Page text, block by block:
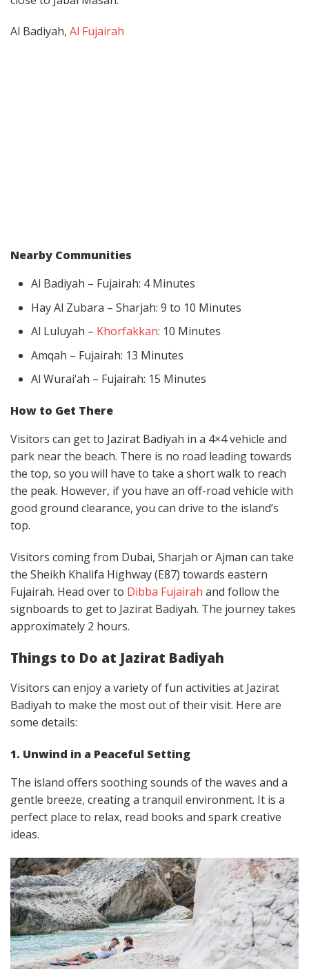
Al Badiyah, Al Fujairah
Nearby Communities
Al Badiyah – Fujairah: 4 Minutes
Hay Al Zubara – Sharjah: 9 to 10 Minutes
Al Luluyah – Khorfakkan: 10 Minutes
Amqah – Fujairah: 13 Minutes
Al Wurai‘ah – Fujairah: 15 Minutes
How to Get There
Visitors can get to Jazirat Badiyah in a 4×4 vehicle and
park near the beach. There is no road leading towards
the top, so you will have to take a short walk to reach
the peak. However, if you have an off-road vehicle with
good ground clearance, you can drive to the island’s
top.
Visitors coming from Dubai, Sharjah or Ajman can take
the Sheikh Khalifa Highway (E87) towards eastern
Fujairah. Head over to Dibba Fujairah and follow the
signboards to get to Jazirat Badiyah. The journey takes
approximately 2 hours.
Things to Do at Jazirat Badiyah
Visitors can enjoy a variety of fun activities at Jazirat
Badiyah to make the most out of their visit. Here are
some details:
1. Unwind in a Peaceful Setting
The island offers soothing sounds of the waves and a
gentle breeze, creating a tranquil environment. It is a
perfect place to relax, read books and spark creative
ideas.